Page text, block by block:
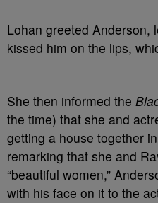
Lohan greeted Anderson,
kissed him on the lips,
She then informed the
the time) that she and
getting a house together
remarking that she and
“beautiful women,”
with his face on it to the